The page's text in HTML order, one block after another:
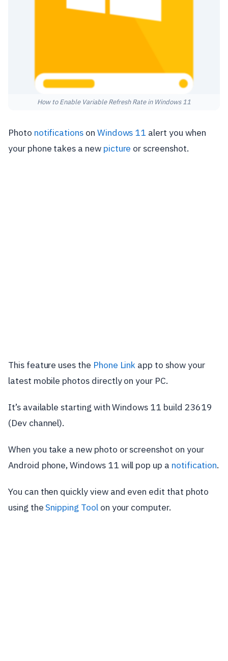
How to Enable Variable Refresh Rate in Windows 11
Photo notifications on Windows 11 alert you when
your phone takes a new picture or screenshot.
This feature uses the Phone Link app to show your
latest mobile photos directly on your PC.
It’s available starting with Windows 11 build 23619
(Dev channel).
When you take a new photo or screenshot on your
Android phone, Windows 11 will pop up a notification.
You can then quickly view and even edit that photo
using the Snipping Toolon your computer.